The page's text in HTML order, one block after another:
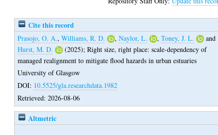
Cite this record
Prasojo, O. A.,Williams, R. D. ,Naylor, L. ,Toney, J. L.
and
Hurst, M. D.
(2025);Right size, right place: scale-dependency of
managed realignment to mitigate flood hazards in urban estuaries
University of Glasgow
DOI: 10.5525/gla.researchdata.1982
Retrieved: 2026-08-06
Altmetric